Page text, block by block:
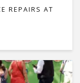
REPAIRS AT